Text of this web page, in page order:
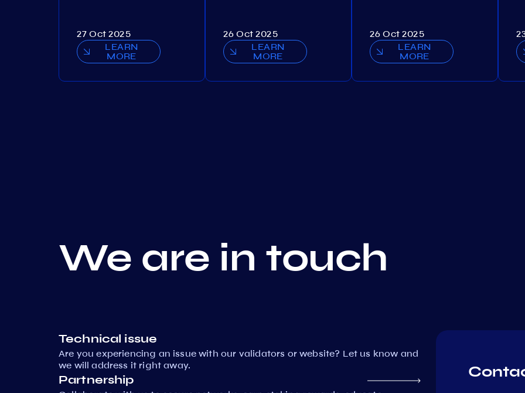
27 Oct 2025
LEARN
MORE
26 Oct 2025
LEARN
MORE
26 Oct 2025
LEARN
MORE
We are in touch
Technical issue
Are you experiencing an issue with our validators or website? Let us know and
we will address it right away.
Partnership